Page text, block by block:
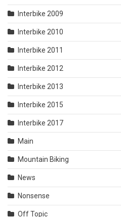
Interbike 2009
Interbike 2010
Interbike 2011
Interbike 2012
Interbike 2013
Interbike 2015
Interbike 2017
Main
Mountain Biking
News
Nonsense
Off Topic